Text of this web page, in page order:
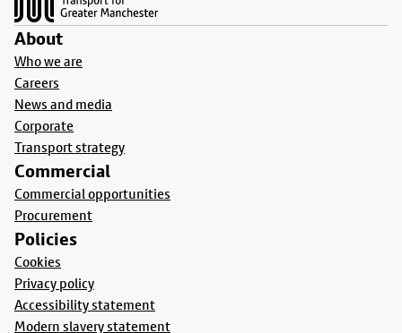
About
Who we are
Careers
News and media
Corporate
Transport strategy
Commercial
Commercial opportunities
Procurement
Policies
Cookies
Privacy policy
Accessibility statement
Modern slavery statement